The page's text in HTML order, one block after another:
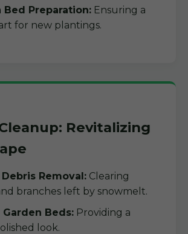
Bed Preparation: Ensuring a
for new plantings.
Revitalizing
Removal: Clearing
branches left by snowmelt.
Beds: Providing a
look.